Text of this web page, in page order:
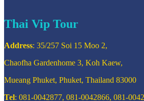
Thai Vip Tour
Address: 35/257 Soi 15 Moo 2,
Chaofha Gardenhome 3, Koh Kaew,
Mueang Phuket, Phuket, Thailand 83000
Tel: 081-0042877, 081-0042866, 081-